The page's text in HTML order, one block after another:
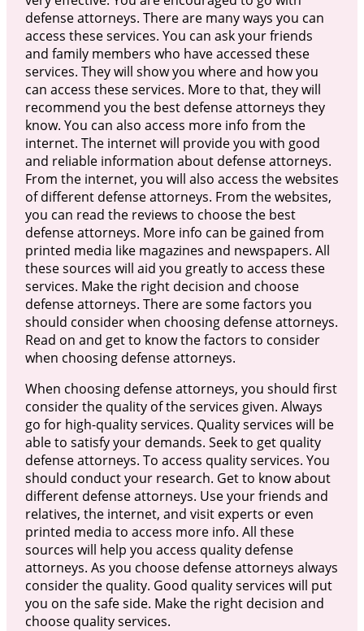
defense attorneys. There are many ways you can
access these services. You can ask your friends
and family members who have accessed these
services. They will show you where and how you
can access these services. More to that, they will
recommend you the best defense attorneys they
know. You can also access more info from the
internet. The internet will provide you with good
and reliable information about defense attorneys.
From the internet, you will also access the websites
of different defense attorneys. From the websites,
you can read the reviews to choose the best
defense attorneys. More info can be gained from
printed media like magazines and newspapers. All
these sources will aid you greatly to access these
services. Make the right decision and choose
defense attorneys. There are some factors you
should consider when choosing defense attorneys.
Read on and get to know the factors to consider
when choosing defense attorneys.
When choosing defense attorneys, you should first
consider the quality of the services given. Always
go for high-quality services. Quality services will be
able to satisfy your demands. Seek to get quality
defense attorneys. To access quality services. You
should conduct your research. Get to know about
different defense attorneys. Use your friends and
relatives, the internet, and visit experts or even
printed media to access more info. All these
sources will help you access quality defense
attorneys. As you choose defense attorneys always
consider the quality. Good quality services will put
you on the safe side. Make the right decision and
choose quality services.